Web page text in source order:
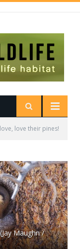
love their pines!
Maughn /